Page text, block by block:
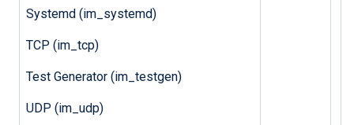
Systemd (im_systemd)
TCP (im_tcp)
Test Generator (im_testgen)
UDP (im_udp)
<Input kernel
</ Input
Output
    Module  om_file